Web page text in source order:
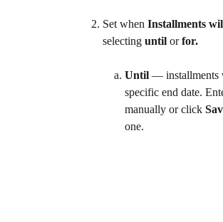
Set when Installments
selecting until or for.
Until — installments
specific end date.
manually or click
one.